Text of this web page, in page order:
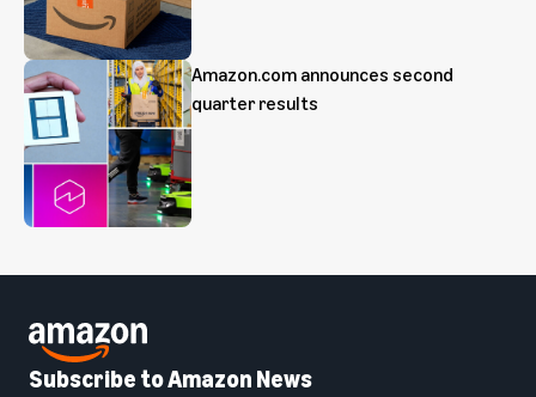
Amazon.com announces second
quarter results
Subscribe to Amazon News